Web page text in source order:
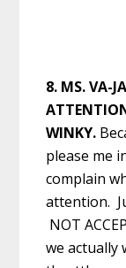
8. MS. VA-
WINKY.
please me
complain
attention.
NOT
we actually